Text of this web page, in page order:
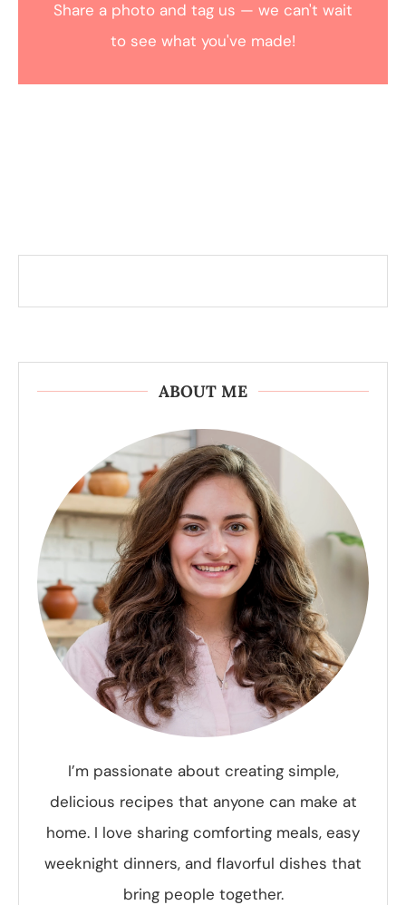
Share a photo and tag us — we can't wait
to see what you've made!
ABOUT ME
I’m passionate about creating simple,
delicious recipes that anyone can make at
home. I love sharing comforting meals, easy
weeknight dinners, and flavorful dishes that
bring people together.